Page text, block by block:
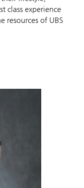
class experience
resources of UBS